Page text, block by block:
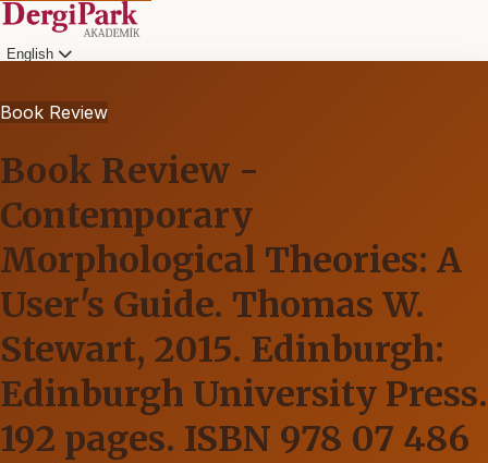
English
Book Review
Book Review -
Contemporary
Morphological Theories: A
User's Guide. Thomas W.
Stewart, 2015. Edinburgh:
Edinburgh University Press.
192 pages. ISBN 978 07 486